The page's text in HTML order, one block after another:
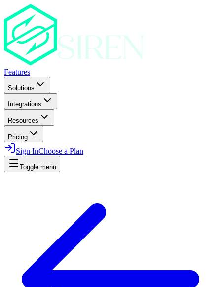
Features
Solutions
Integrations
Resources
Pricing
Sign InChoose a Plan
Toggle menu